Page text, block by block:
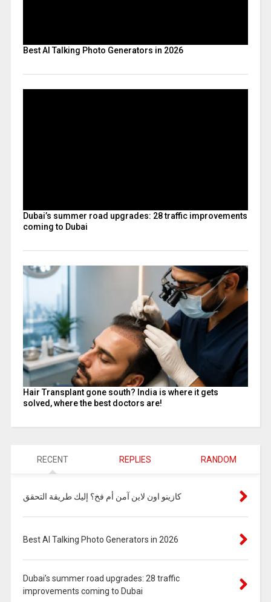
Best AI Talking Photo Generators in 2026
Dubai’s summer road upgrades: 28 traffic improvements
coming to Dubai
Hair Transplant gone south? India is where it gets
solved, where the best doctors are!
RECENT REPLIES RANDOM
كازينو اون لاين آمن أم فخ؟ إليك طريقة التحقق
Best AI Talking Photo Generators in 2026
Dubai’s summer road upgrades: 28 traffic
improvements coming to Dubai